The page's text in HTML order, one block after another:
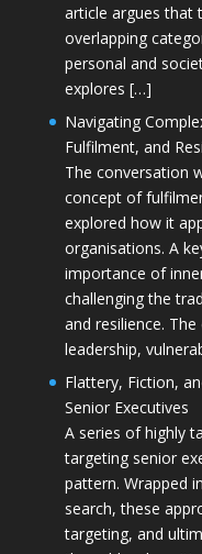
article argues that
overlapping
personal and
explores […]
Navigating
Fulfilment, and
The conversation
concept of
explored how it
organisations. A
importance of
challenging the
and resilience.
leadership,
Flattery, Fiction,
Senior Executives
A series of highly
targeting senior
pattern. Wrapped
search, these
targeting, and